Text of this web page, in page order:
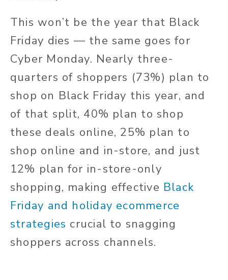
This won’t be the year that Black
Friday dies — the same goes for
Cyber Monday. Nearly three-
quarters of shoppers (73%) plan to
shop on Black Friday this year, and
of that split, 40% plan to shop
these deals online, 25% plan to
shop online and in-store, and just
12% plan for in-store-only
shopping, making effective Black
Friday and holiday ecommerce
strategies crucial to snagging
shoppers across channels.